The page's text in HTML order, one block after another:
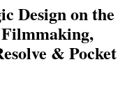
Design on the
& Pocket